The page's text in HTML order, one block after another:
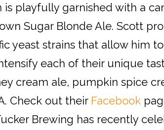
is playfully garnished with a
Sugar Blonde Ale. Scott
yeast strains that allow him
each of their unique
cream ale, pumpkin spice
Check out their Facebook
Brewing has recently